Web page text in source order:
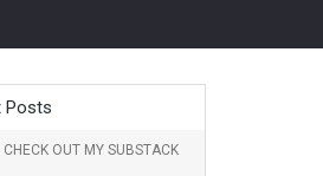
Posts
OUT MY SUBSTACK